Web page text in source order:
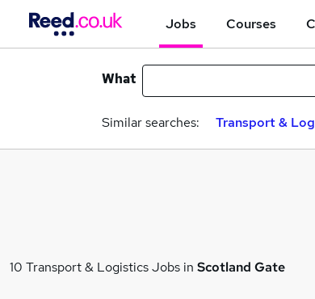
Jobs Courses
What
Similar searches: Transport &
10 Transport & Logistics Jobs in Scotland Gate